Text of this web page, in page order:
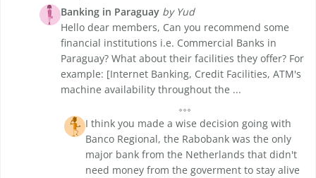
Banking in Paraguay by Yud
Hello dear members, Can you recommend some
financial institutions i.e. Commercial Banks in
Paraguay? What about their facilities they offer? For
example: [Internet Banking, Credit Facilities, ATM's
machine availability throughout the ...
I think you made a wise decision going with
Banco Regional, the Rabobank was the only
major bank from the Netherlands that didn't
need money from the goverment to stay alive